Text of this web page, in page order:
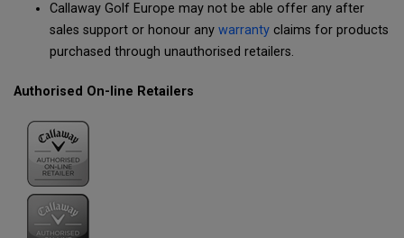
Callaway Golf Europe may not be able offer any after
sales support or honour any warranty claims for products
purchased through unauthorised retailers.
Authorised On-line Retailers